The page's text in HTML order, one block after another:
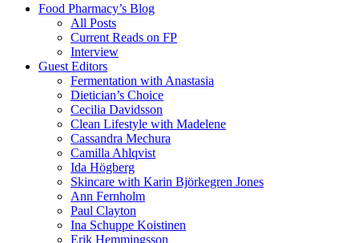
Food Pharmacy’s Blog
All Posts
Current Reads on FP
Interview
Guest Editors
Fermentation with Anastasia
Dietician’s Choice
Cecilia Davidsson
Clean Lifestyle with Madelene
Cassandra Mechura
Camilla Ahlqvist
Ida Högberg
Skincare with Karin Björkegren Jones
Ann Fernholm
Paul Clayton
Ina Schuppe Koistinen
Erik Hemmingsson